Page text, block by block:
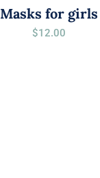
Masks for girls
$12.00